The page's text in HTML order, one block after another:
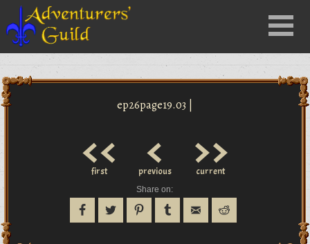
Menu
ep26page19.03 |
<<
first <
previous >>
current
Share on: